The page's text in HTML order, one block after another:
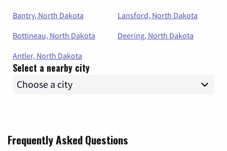
Bantry, North Dakota
Lansford, North Dakota
Bottineau, North Dakota
Deering, North Dakota
Antler, North Dakota
Select a nearby city
Frequently Asked Questions